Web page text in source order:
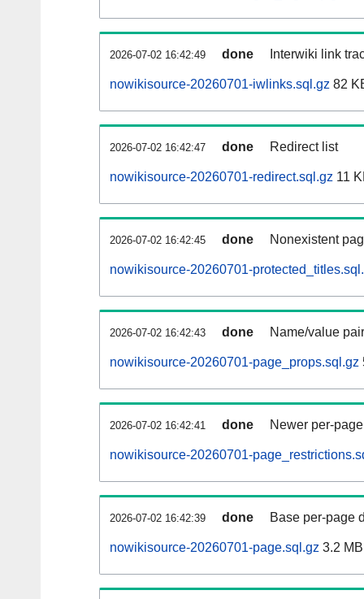
2026-07-02 16:42:49 done Interwiki link
nowikisource-20260701-iwlinks.sql.gz 82
2026-07-02 16:42:47 done Redirect list
nowikisource-20260701-redirect.sql.gz 11
2026-07-02 16:42:45 done Nonexistent
nowikisource-20260701-
2026-07-02 16:42:43 done Name/value
nowikisource-20260701-page_props.sql.gz
2026-07-02 16:42:41 done Newer per-
nowikisource-20260701-
2026-07-02 16:42:39 done Base per-page
nowikisource-20260701-page.sql.gz 3.2 MB